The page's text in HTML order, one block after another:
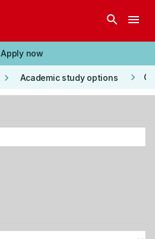
search menu
Apply now
keyboard_arrow_right Academic study options keyboard_arrow_right